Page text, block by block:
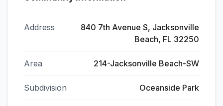
Address
840 7th Avenue S, Jacksonville
Beach, FL 32250
Area 214-Jacksonville Beach-SW
Subdivision Oceanside Park